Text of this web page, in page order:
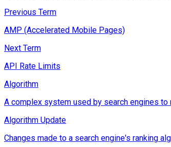
Previous Term
AMP (Accelerated Mobile Pages)
Next Term
API Rate Limits
Algorithm
A complex system used by search engines
Algorithm Update
Changes made to a search engine's ranking